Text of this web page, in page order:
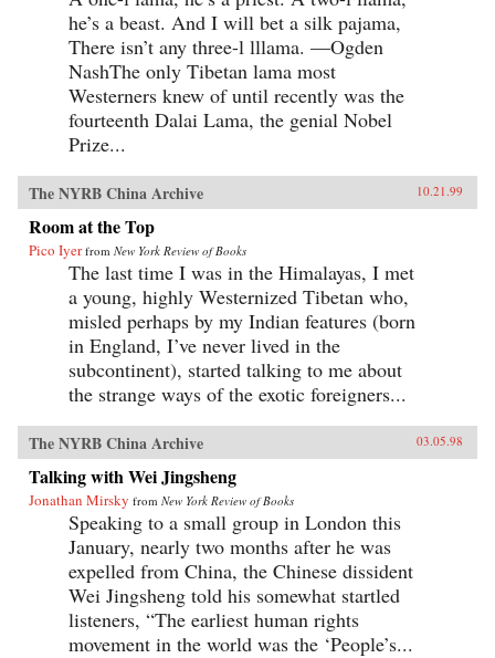
he’s a beast. And I will bet a silk pajama,
There isn’t any three-l lllama. —Ogden
NashThe only Tibetan lama most
Westerners knew of until recently was the
fourteenth Dalai Lama, the genial Nobel
Prize...
The NYRB China Archive 10.21.99
Room at the Top
Pico Iyer from New York Review of Books
The last time I was in the Himalayas, I met
a young, highly Westernized Tibetan who,
misled perhaps by my Indian features (born
in England, I’ve never lived in the
subcontinent), started talking to me about
the strange ways of the exotic foreigners...
The NYRB China Archive 03.05.98
Talking with Wei Jingsheng
Jonathan Mirsky from New York Review of Books
Speaking to a small group in London this
January, nearly two months after he was
expelled from China, the Chinese dissident
Wei Jingsheng told his somewhat startled
listeners, “The earliest human rights
movement in the world was the ‘People’s...